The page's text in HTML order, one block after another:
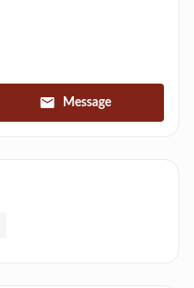
Message